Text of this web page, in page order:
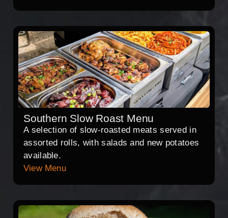
Southern Slow Roast Menu
A selection of slow-roasted meats served in
assorted rolls, with salads and new potatoes
available.
View Menu